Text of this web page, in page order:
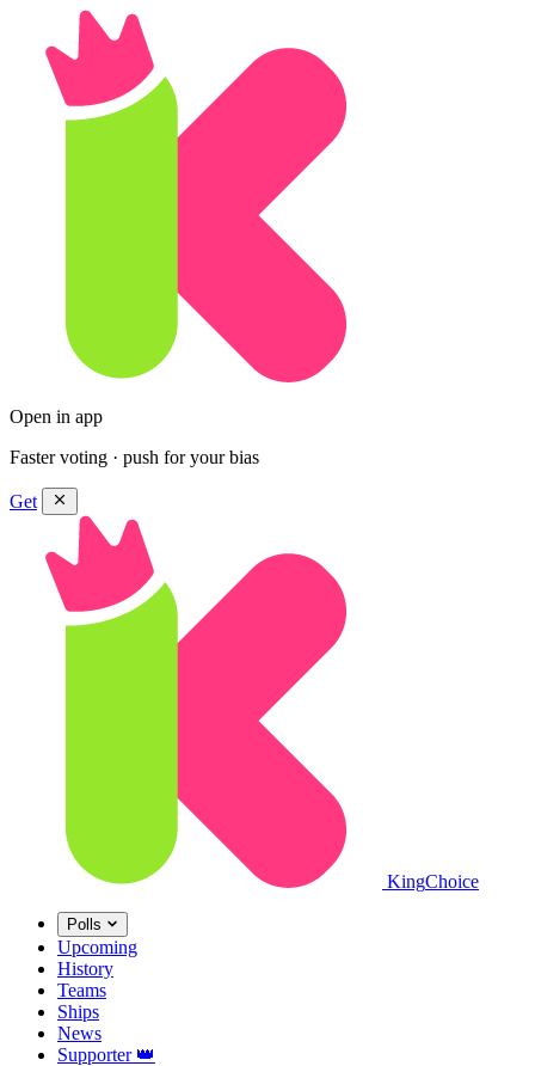
Open in app
Faster voting · push for your bias
Get
KingChoice
Polls
Upcoming
History
Teams
Ships
News
Supporter 👑